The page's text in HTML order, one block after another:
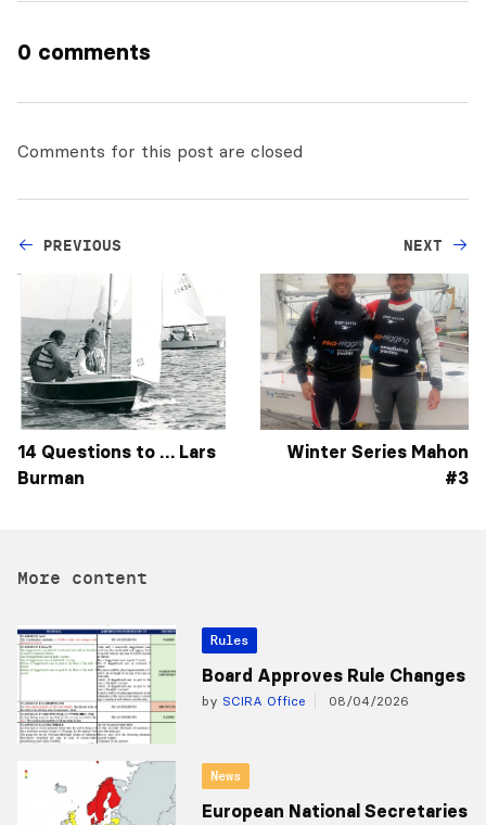
0 comments
Comments for this post are closed
PREVIOUS
14 Questions to … Lars
Burman
NEXT
Winter Series Mahon
#3
More content
Rules
Board Approves Rule Changes
by SCIRA Office 08/04/2026
News
European National Secretaries